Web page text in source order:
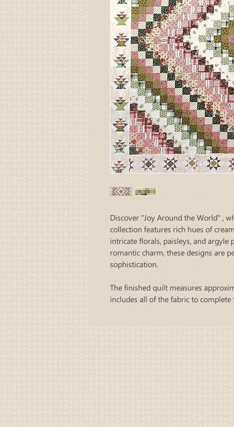
Discover "Joy Around the World" ,
collection features rich hues of
intricate florals, paisleys, and argyle
romantic charm, these designs are
sophistication.
The finished quilt measures
includes all of the fabric to